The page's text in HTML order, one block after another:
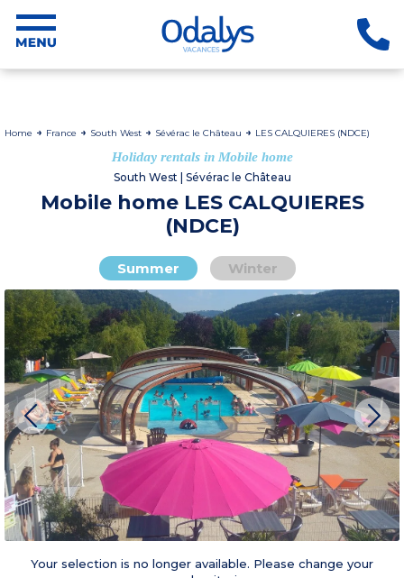
Home France South West Sévérac le Château LES CALQUIERES (NDCE)
Holiday rentals in Mobile home
South West | Sévérac le Château
Mobile home LES CALQUIERES
(NDCE)
Summer Winter
Your selection is no longer available. Please change your